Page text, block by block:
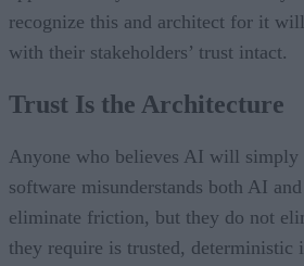
recognize this and architect for it
with their stakeholders’ trust intact.
Trust Is the Architecture
Anyone who believes AI will simply
software misunderstands both AI
eliminate friction, but they do not
they require is trusted, deterministic